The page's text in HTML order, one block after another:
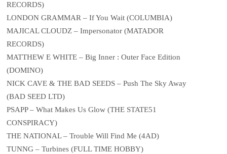
RECORDS)
LONDON GRAMMAR – If You Wait (COLUMBIA)
MAJICAL CLOUDZ – Impersonator (MATADOR
RECORDS)
MATTHEW E WHITE – Big Inner : Outer Face Edition
(DOMINO)
NICK CAVE & THE BAD SEEDS – Push The Sky Away
(BAD SEED LTD)
PSAPP – What Makes Us Glow (THE STATE51
CONSPIRACY)
THE NATIONAL – Trouble Will Find Me (4AD)
TUNNG – Turbines (FULL TIME HOBBY)